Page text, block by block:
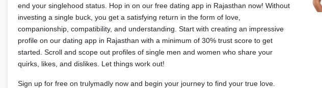
end your singlehood status. Hop in on our free dating app in Rajasthan now! Without
investing a single buck, you get a satisfying return in the form of love,
companionship, compatibility, and understanding. Start with creating an impressive
profile on our dating app in Rajasthan with a minimum of 30% trust score to get
started. Scroll and scope out profiles of single men and women who share your
quirks, likes, and dislikes. Let things work out!
Sign up for free on trulymadly now and begin your journey to find your true love.